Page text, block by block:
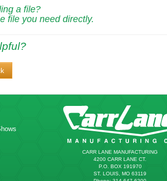
a file?
file you need directly.
CARR LANE MANUFACTURING
4200 CARR LANE CT.
P.O. BOX 191970
ST. LOUIS, MO 63119